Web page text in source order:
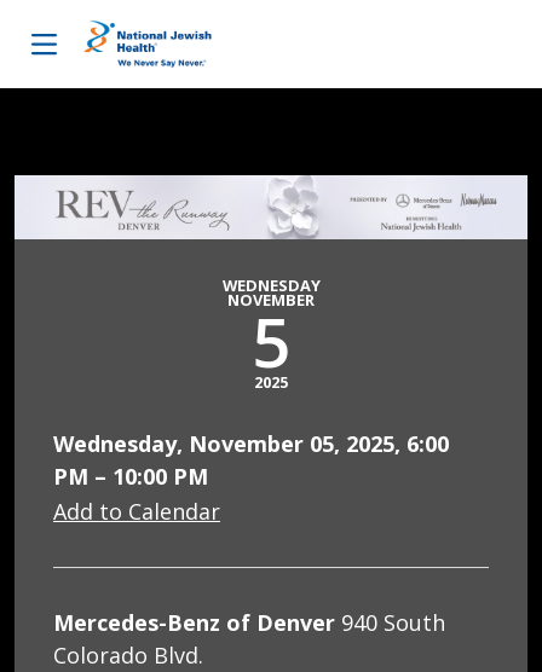
WEDNESDAY
NOVEMBER
5
2025
Wednesday, November 05, 2025, 6:00
PM – 10:00 PM
Add to Calendar
Mercedes-Benz of Denver 940 South
Colorado Blvd.